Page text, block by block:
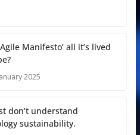
Manifesto’ all it’s lived
2025
don’t understand
sustainability.